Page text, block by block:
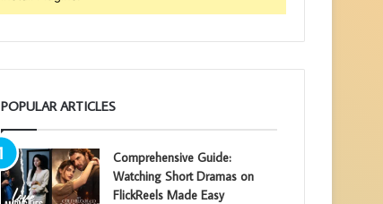
POPULAR ARTICLES
Comprehensive Guide:
Watching Short Dramas on
FlickReels Made Easy